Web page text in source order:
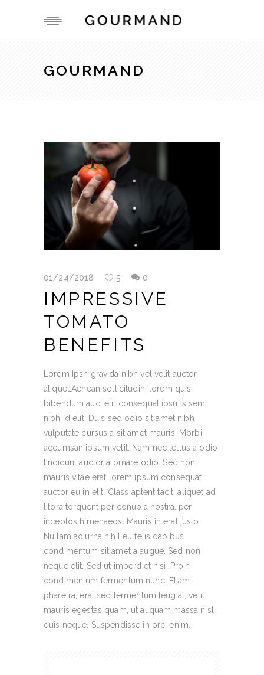
GOURMAND
01/24/2018 5 0
IMPRESSIVE
TOMATO
BENEFITS
Lorem Ipsn gravida nibh vel velit auctor
aliquet.Aenean sollicitudin, lorem quis
bibendum auci elit consequat ipsutis sem
nibh id elit. Duis sed odio sit amet nibh
vulputate cursus a sit amet mauris. Morbi
accumsan ipsum velit. Nam nec tellus a odio
tincidunt auctor a ornare odio. Sed non
mauris vitae erat lorem ipsum consequat
auctor eu in elit. Class aptent taciti aliquet ad
litora torquent per conubia nostra, per
inceptos himenaeos. Mauris in erat justo.
Nullam ac urna nihil eu felis dapibus
condimentum sit amet a augue. Sed non
neque elit. Sed ut imperdiet nisi. Proin
condimentum fermentum nunc. Etiam
pharetra, erat sed fermentum feugiat, velit
mauris egestas quam, ut aliquam massa nisl
quis neque. Suspendisse in orci enim.